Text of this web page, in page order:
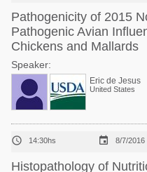
Pathogenicity of 2015
Pathogenic Avian
Chickens and Mallards
Speaker:
Eric de Jesus
United States
 14:30hs  8/7/2016
Histopathology of